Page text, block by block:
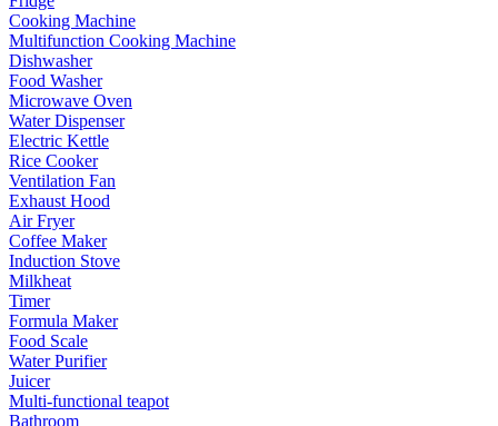
Cooking Machine
Multifunction Cooking Machine
Dishwasher
Food Washer
Microwave Oven
Water Dispenser
Electric Kettle
Rice Cooker
Ventilation Fan
Exhaust Hood
Air Fryer
Coffee Maker
Induction Stove
Milkheat
Timer
Formula Maker
Food Scale
Water Purifier
Juicer
Multi-functional teapot
Bathroom